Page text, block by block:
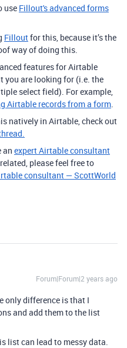
use Fillout's advanced forms
Filloutfor this, because it’s the
way of doing this.
features for Airtable
you are looking for (i.e. the
select field). For example,
Airtable records from a form.
natively in Airtable, check out
an expert Airtable consultant
please feel free to
consultant — ScottWorld
Forum|Forum|2 years ago
only difference is that I
and add them to the list
list can lead to messy data.